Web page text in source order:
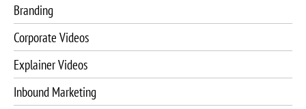
Branding
Corporate Videos
Explainer Videos
Inbound Marketing